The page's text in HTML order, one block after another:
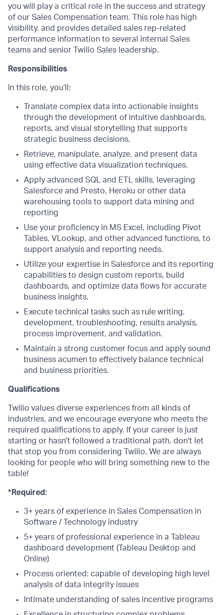
you will play a critical role in the success and strategy
of our Sales Compensation team. This role has high
visibility, and provides detailed sales rep-related
performance information to several internal Sales
teams and senior Twilio Sales leadership.
Responsibilities
In this role, you’ll:
Translate complex data into actionable insights
through the development of intuitive dashboards,
reports, and visual storytelling that supports
strategic business decisions.
Retrieve, manipulate, analyze, and present data
using effective data visualization techniques.
Apply advanced SQL and ETL skills, leveraging
Salesforce and Presto, Heroku or other data
warehousing tools to support data mining and
reporting
Use your proficiency in MS Excel, including Pivot
Tables, VLookup, and other advanced functions, to
support analysis and reporting needs.
Utilize your expertise in Salesforce and its reporting
capabilities to design custom reports, build
dashboards, and optimize data flows for accurate
business insights.
Execute technical tasks such as rule writing,
development, troubleshooting, results analysis,
process improvement, and validation.
Maintain a strong customer focus and apply sound
business acumen to effectively balance technical
and business priorities.
Qualifications
Twilio values diverse experiences from all kinds of
industries, and we encourage everyone who meets the
required qualifications to apply. If your career is just
starting or hasn't followed a traditional path, don't let
that stop you from considering Twilio. We are always
looking for people who will bring something new to the
table!
*Required:
3+ years of experience in Sales Compensation in
Software / Technology industry
5+ years of professional experience in a Tableau
dashboard development (Tableau Desktop and
Online)
Process oriented: capable of developing high level
analysis of data integrity issues
Intimate understanding of sales incentive programs